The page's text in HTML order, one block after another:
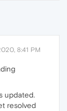
8:41 PM
updated.
resolved